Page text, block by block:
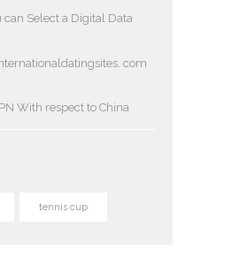
can Select a Digital Data
com
With respect to China
tennis cup